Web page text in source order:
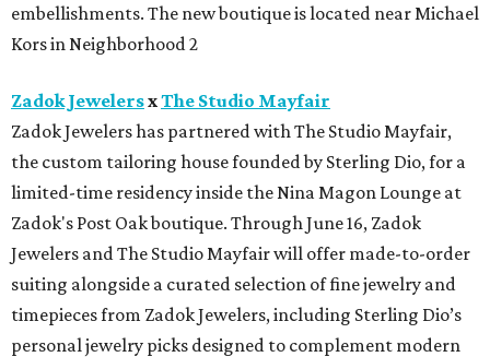
embellishments. The new boutique is located near Michael
Kors in Neighborhood 2
Zadok JewelersxThe Studio Mayfair
Zadok Jewelers has partnered with The Studio Mayfair,
the custom tailoring house founded by Sterling Dio, for a
limited-time residency inside the Nina Magon Lounge at
Zadok's Post Oak boutique. Through June 16, Zadok
Jewelers and The Studio Mayfair will offer made-to-order
suiting alongside a curated selection of fine jewelry and
timepieces from Zadok Jewelers, including Sterling Dio’s
personal jewelry picks designed to complement modern